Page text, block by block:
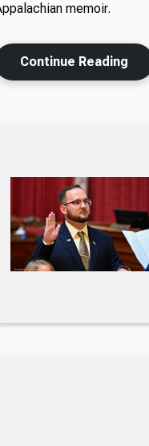
memoir.
Continue Reading